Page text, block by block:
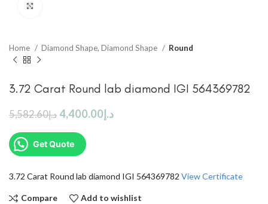
Home Diamond Shape, Diamond Shape Round
3.72 Carat Round lab diamond IGI 564369782
د.إ5,582.60 د.إ4,400.00
Get Quote
3.72 Carat Round lab diamond IGI 564369782 View Certificate
Compare Add to wishlist